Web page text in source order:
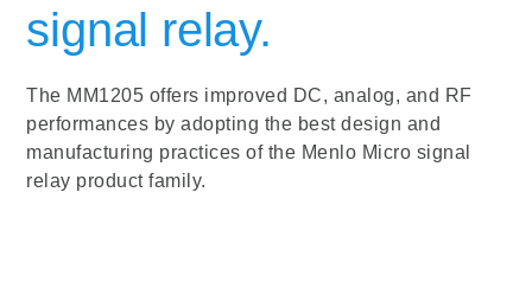
signal relay.
The MM1205 offers improved DC, analog, and RF
performances by adopting the best design and
manufacturing practices of the Menlo Micro signal
relay product family.